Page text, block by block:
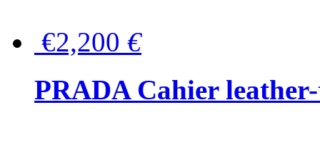
€2,200 €
PRADA Cahier